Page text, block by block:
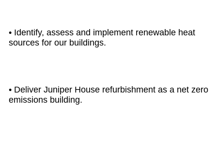
• Identify, assess and implement renewable heat
sources for our buildings.
• Deliver Juniper House refurbishment as a net zero
emissions building.